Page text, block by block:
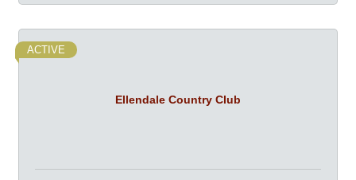
Ellendale Country Club
ACTIVE